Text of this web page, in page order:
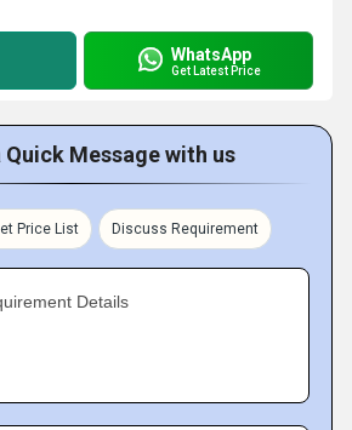
WhatsApp
Get Latest Price
Quick Message with us
Price List Discuss Requirement
Details